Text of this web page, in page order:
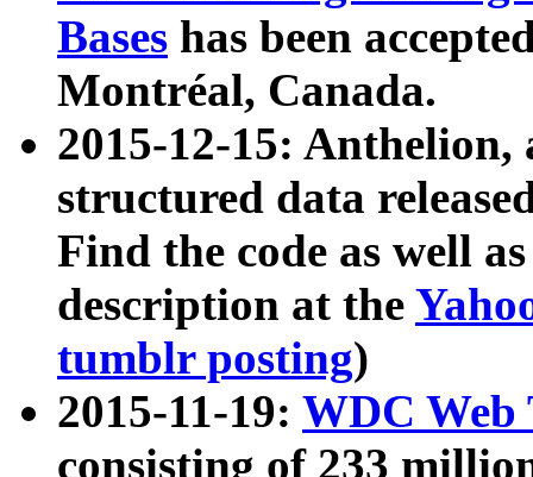
Bases has been
Montréal, Canada.
2015-12-15: Anthelion,
structured data
Find the code as well
description at the
tumblr posting)
2015-11-19: WDC Web
consisting of 233